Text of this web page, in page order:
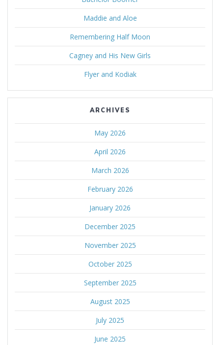
Maddie and Aloe
Remembering Half Moon
Cagney and His New Girls
Flyer and Kodiak
ARCHIVES
May 2026
April 2026
March 2026
February 2026
January 2026
December 2025
November 2025
October 2025
September 2025
August 2025
July 2025
June 2025